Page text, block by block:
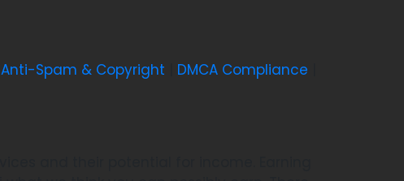
Anti-Spam & Copyright DMCA Compliance